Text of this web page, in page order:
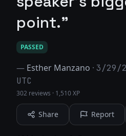
point."
PASSED
— Esther Manzano · 3/29/
UTC
302 reviews · 1,510 XP
Share Report